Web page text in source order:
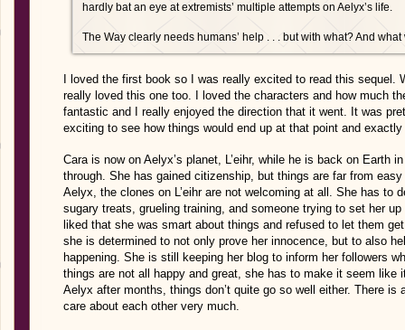
hardly bat an eye at extremists’ multiple attempts on Aelyx’s life.
The Way clearly needs humans’ help . . . but with what? And
I loved the first book so I was really excited to read this sequel.
really loved this one too. I loved the characters and how much
fantastic and I really enjoyed the direction that it went. It was
exciting to see how things would end up at that point and
Cara is now on Aelyx’s planet, L’eihr, while he is back on Earth
through. She has gained citizenship, but things are far from
Aelyx, the clones on L’eihr are not welcoming at all. She has to
sugary treats, grueling training, and someone trying to set her
liked that she was smart about things and refused to let them
she is determined to not only prove her innocence, but to also
happening. She is still keeping her blog to inform her followers
things are not all happy and great, she has to make it seem like
Aelyx after months, things don’t quite go so well either. There
care about each other very much.